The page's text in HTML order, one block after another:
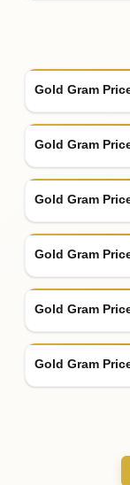
Gold Gram
Gold Gram
Gold Gram
Gold Gram
Gold Gram
Gold Gram